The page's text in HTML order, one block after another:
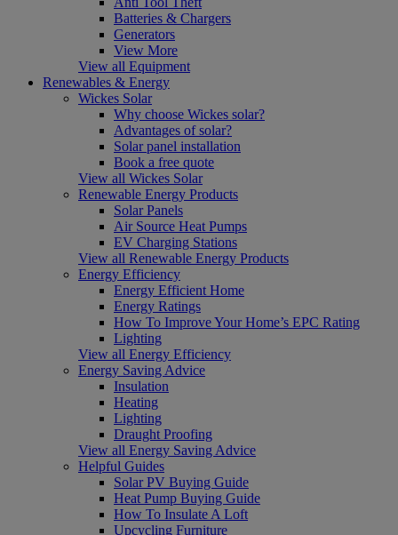
Batteries & Chargers
Generators
View More
View all Equipment
Renewables & Energy
Wickes Solar
Why choose Wickes solar?
Advantages of solar?
Solar panel installation
Book a free quote
View all Wickes Solar
Renewable Energy Products
Solar Panels
Air Source Heat Pumps
EV Charging Stations
View all Renewable Energy Products
Energy Efficiency
Energy Efficient Home
Energy Ratings
How To Improve Your Home’s EPC Rating
Lighting
View all Energy Efficiency
Energy Saving Advice
Insulation
Heating
Lighting
Draught Proofing
View all Energy Saving Advice
Helpful Guides
Solar PV Buying Guide
Heat Pump Buying Guide
How To Insulate A Loft
Upcycling Furniture